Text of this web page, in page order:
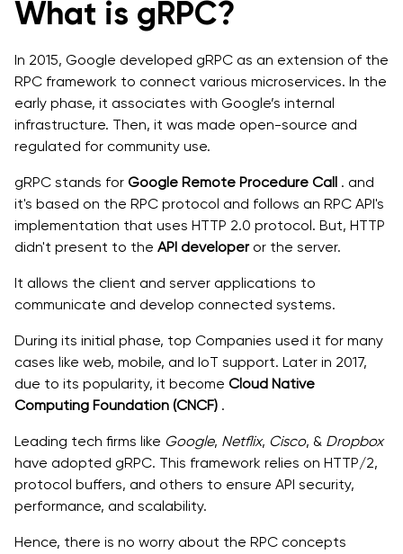
What is gRPC?
In 2015, Google developed gRPC as an extension of the
RPC framework to connect various microservices. In the
early phase, it associates with Google’s internal
infrastructure. Then, it was made open-source and
regulated for community use.
gRPC stands for Google Remote Procedure Call . and
it's based on the RPC protocol and follows an RPC API's
implementation that uses HTTP 2.0 protocol. But, HTTP
didn't present to the API developeror the server.
It allows the client and server applications to
communicate and develop connected systems.
During its initial phase, top Companies used it for many
cases like web, mobile, and IoT support. Later in 2017,
due to its popularity, it become Cloud Native
Computing Foundation (CNCF) .
Leading tech firms like Google, Netflix, Cisco, & Dropbox
have adopted gRPC. This framework relies on HTTP/2,
protocol buffers, and others to ensure API security,
performance, and scalability.
Hence, there is no worry about the RPC concepts